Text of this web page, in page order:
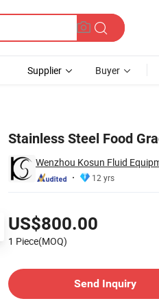
Supplier Buyer
Stainless Steel Food
Wenzhou Kosun Fluid
12 yrs
US$800.00
1 Piece(MOQ)
Send Inquiry